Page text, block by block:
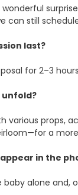
can still
last?
for 2–3
unfold?
various props,
a
in the
baby alone and,